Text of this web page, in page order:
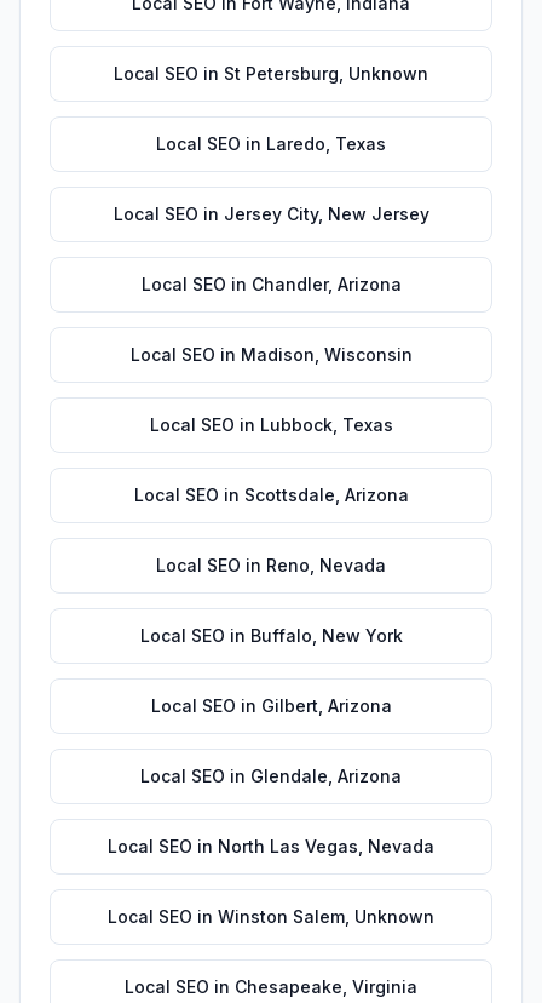
Local SEO in St Petersburg Unknown
Local SEO in Laredo Texas
Local SEO in Jersey City, New Jersey
Local SEO in Chandler, Arizona
Local SEO in Madison Wisconsin
Local SEO in Lubbock, Texas
Local SEO in Scottsdale Arizona
Local SEO in Reno Nevada
Local SEO in Buffalo New York
Local SEO in Gilbert Arizona
Local SEO in Glendale Arizona
Local SEO in North Las Vegas Nevada
Local SEO in Winston Salem Unknown
Local SEO in Chesapeake Virginia